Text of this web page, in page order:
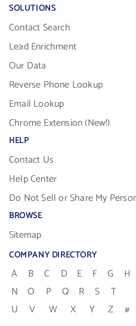
SOLUTIONS
Contact Search
Lead Enrichment
Our Data
Reverse Phone Lookup
Email Lookup
Chrome Extension (New!)
HELP
Contact Us
Help Center
Do Not Sell or Share My
BROWSE
Sitemap
COMPANY DIRECTORY
A B C D E F G H
N
O P Q R S
T
U
V W X Y Z #